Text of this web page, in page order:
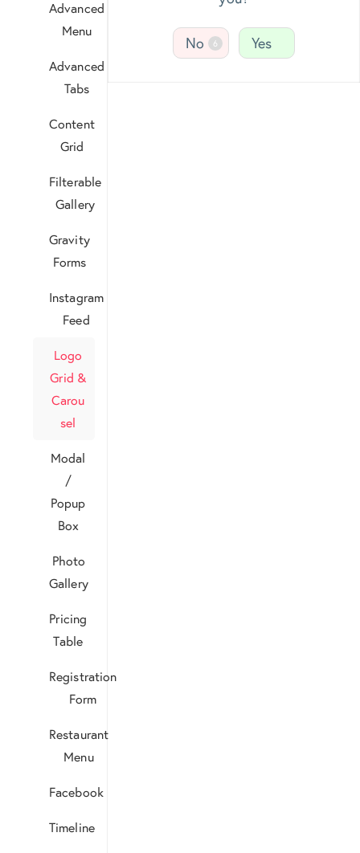
Advanced
Menu
Advanced
Tabs
Content
Grid
Filterable
Gallery
Gravity
Forms
Instagram
Feed
Logo
Grid &
Carou
sel
Modal
/
Popup
Box
Photo
Gallery
Pricing
Table
Registration
Form
Restaurant
Menu
Facebook
Timeline
No 6 Yes